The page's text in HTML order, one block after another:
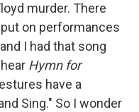
murder. There
on performances
I had that song
Hymn for
have a
Sing." So I wonder